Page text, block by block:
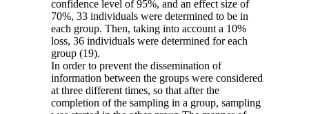
confidence level of 95%, and an effect size of
70%, 33 individuals were determined to be in
each group. Then, taking into account a 10%
loss, 36 individuals were determined for each
group (19).
In order to prevent the dissemination of
information between the groups were considered
at three different times, so that after the
completion of the sampling in a group, sam­pling